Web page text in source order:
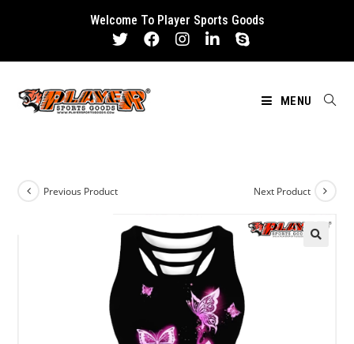
Welcome To Player Sports Goods
MENU
Previous Product Next Product